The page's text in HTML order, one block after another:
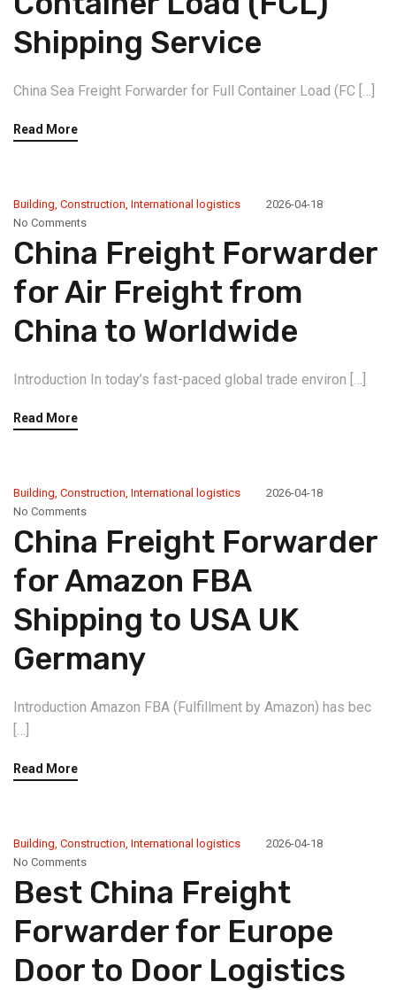
Shipping Service
China Sea Freight Forwarder for Full Container Load (FC […]
Read More
Building, Construction, International logistics
2026-04-18
No Comments
China Freight Forwarder
for Air Freight from
China to Worldwide
Introduction In today’s fast-paced global trade environ […]
Read More
Building, Construction, International logistics
2026-04-18
No Comments
China Freight Forwarder
for Amazon FBA
Shipping to USA UK
Germany
Introduction Amazon FBA (Fulfillment by Amazon) has bec
[…]
Read More
Building, Construction, International logistics
2026-04-18
No Comments
Best China Freight
Forwarder for Europe
Door to Door Logistics